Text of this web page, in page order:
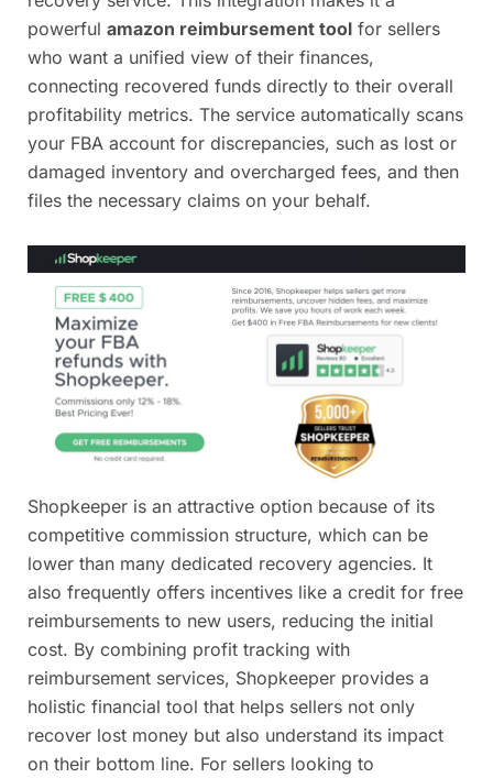
powerful amazon reimbursement tool for sellers
who want a unified view of their finances,
connecting recovered funds directly to their overall
profitability metrics. The service automatically scans
your FBA account for discrepancies, such as lost or
damaged inventory and overcharged fees, and then
files the necessary claims on your behalf.
Shopkeeper is an attractive option because of its
competitive commission structure, which can be
lower than many dedicated recovery agencies. It
also frequently offers incentives like a credit for free
reimbursements to new users, reducing the initial
cost. By combining profit tracking with
reimbursement services, Shopkeeper provides a
holistic financial tool that helps sellers not only
recover lost money but also understand its impact
on their bottom line. For sellers looking to